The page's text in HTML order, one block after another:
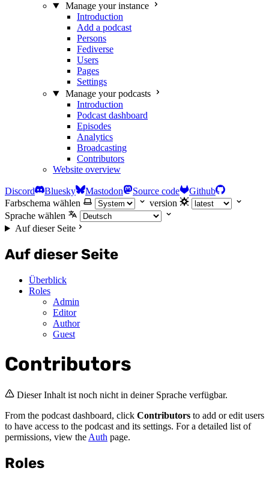
Manage your instance
Introduction
Add a podcast
Persons
Fediverse
Users
Pages
Settings
Manage your podcasts
Introduction
Podcast dashboard
Episodes
Analytics
Broadcasting
Contributors
Website overview
Discord Bluesky Mastodon Source code
Github
Farbschema wählen
version
Sprache wählen
Auf dieser Seite
Auf dieser Seite
Überblick
Roles
Admin
Editor
Author
Guest
Contributors
Dieser Inhalt ist noch nicht in deiner Sprache verfügbar.
From the podcast dashboard, click Contributors to add or edit users
to have access to the podcast and its settings. For a detailed list of
permissions, view the Auth page.
Roles